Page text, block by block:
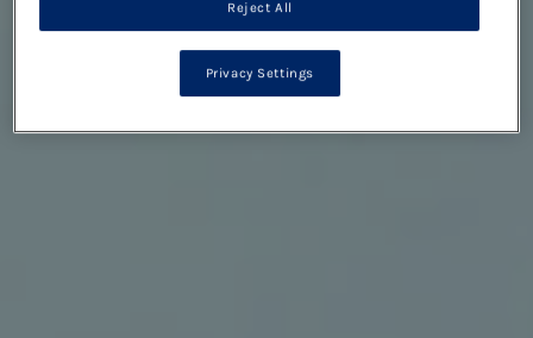
Reject All
Privacy Settings